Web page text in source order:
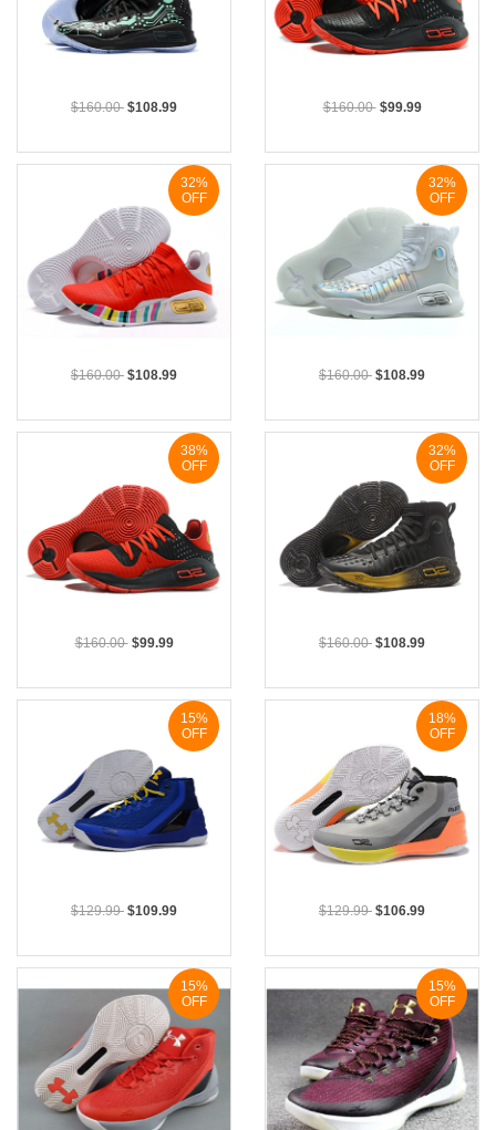
$160.00 $108.99 $160.00 $99.99
$160.00 $108.99
32%
OFF
$160.00 $108.99
32%
OFF
$160.00 $99.99
38%
OFF
$160.00 $108.99
32%
OFF
$129.99 $109.99
15%
OFF
$129.99 $106.99
18%
OFF
15%
OFF
15%
OFF